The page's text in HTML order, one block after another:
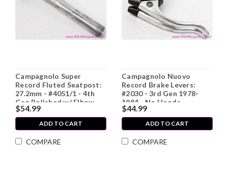
Campagnolo Super
Record Fluted Seatpost:
27.2mm - #4051/1 - 4th
Gen Polished w/ Elbow
$54.99
ADD TO CART
COMPARE
Campagnolo Nuovo
Record Brake Levers:
#2030 - 3rd Gen 1978-
1984 - No Hoods
$44.99
ADD TO CART
COMPARE